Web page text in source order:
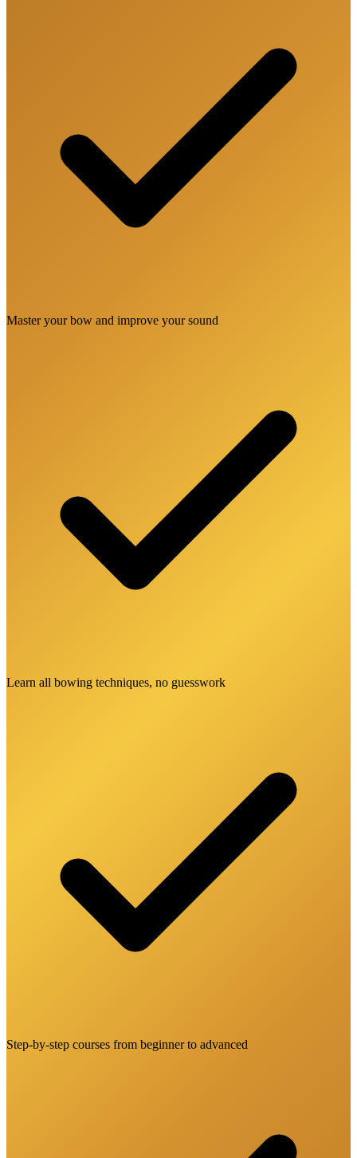
Master your bow and improve your sound
Learn all bowing techniques, no guesswork
Step-by-step courses from beginner to advanced